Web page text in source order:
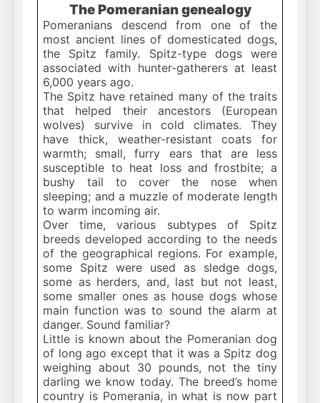
The Pomeranian genealogy
Pomeranians descend from one of the
most ancient lines of domesticated dogs,
the Spitz family. Spitz-type dogs were
associated with hunter-gatherers at least
6,000 years ago.
The Spitz have retained many of the traits
that helped their ancestors (European
wolves) survive in cold climates. They
have thick, weather-resistant coats for
warmth; small, furry ears that are less
susceptible to heat loss and frostbite; a
bushy tail to cover the nose when
sleeping; and a muzzle of moderate length
to warm incoming air.
Over time, various subtypes of Spitz
breeds developed according to the needs
of the geographical regions. For example,
some Spitz were used as sledge dogs,
some as herders, and, last but not least,
some smaller ones as house dogs whose
main function was to sound the alarm at
danger. Sound familiar?
Little is known about the Pomeranian dog
of long ago except that it was a Spitz dog
weighing about 30 pounds, not the tiny
darling we know today. The breed’s home
country is Pomerania, in what is now part